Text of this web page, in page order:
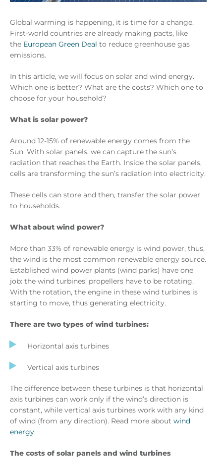
Global warming is happening, it is time for a change.
First-world countries are already making pacts, like
the European Green Deal to reduce greenhouse gas
emissions.
In this article, we will focus on solar and wind energy.
Which one is better? What are the costs? Which one to
choose for your household?
What is solar power?
Around 12-15% of renewable energy comes from the
Sun. With solar panels, we can capture the sun’s
radiation that reaches the Earth. Inside the solar panels,
cells are transforming the sun’s radiation into electricity.
These cells can store and then, transfer the solar power
to households.
What about wind power?
More than 33% of renewable energy is wind power, thus,
the wind is the most common renewable energy source.
Established wind power plants (wind parks) have one
job: the wind turbines’ propellers have to be rotating.
With the rotation, the engine in these wind turbines is
starting to move, thus generating electricity.
There are two types of wind turbines:
Horizontal axis turbines
Vertical axis turbines
The difference between these turbines is that horizontal
axis turbines can work only if the wind’s direction is
constant, while vertical axis turbines work with any kind
of wind (from any direction). Read more about wind
energy.
The costs of solar panels and wind turbines